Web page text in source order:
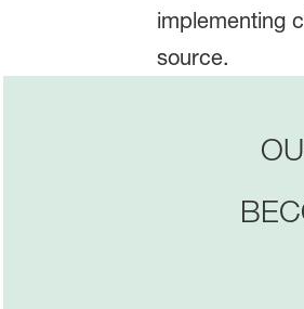
implementing
source.